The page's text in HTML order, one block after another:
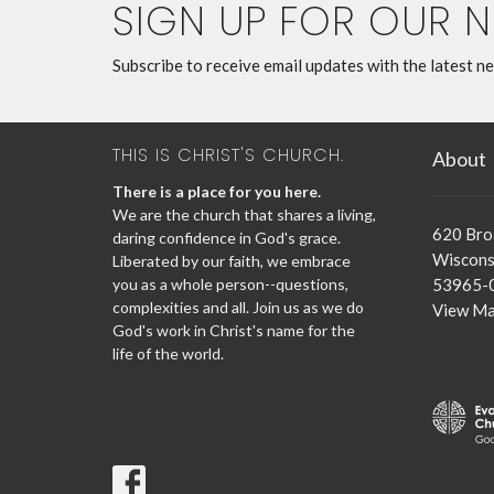
SIGN UP FOR OUR
Subscribe to receive email updates with the latest
THIS IS CHRIST'S CHURCH.
There is a place for you here.
We are the church that shares a living,
daring confidence in God's grace.
Liberated by our faith, we embrace
you as a whole person--questions,
complexities and all. Join us as we do
God's work in Christ's name for the
life of the world.
About
620
53965-
View